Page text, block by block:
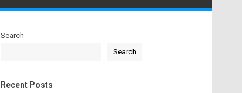
Search
Search
Recent Posts